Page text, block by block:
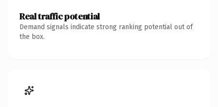
Real traffic potential
Demand signals indicate strong ranking potential out of
the box.